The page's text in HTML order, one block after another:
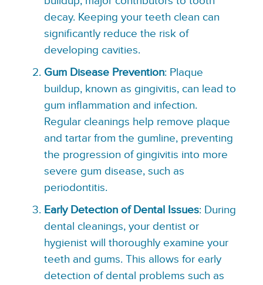
decay. Keeping your teeth clean can
significantly reduce the risk of
developing cavities.
Gum Disease Prevention: Plaque
buildup, known as gingivitis, can lead to
gum inflammation and infection.
Regular cleanings help remove plaque
and tartar from the gumline, preventing
the progression of gingivitis into more
severe gum disease, such as
periodontitis.
Early Detection of Dental Issues: During
dental cleanings, your dentist or
hygienist will thoroughly examine your
teeth and gums. This allows for early
detection of dental problems such as